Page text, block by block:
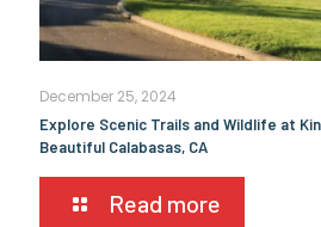
December 25, 2024
Explore Scenic Trails and Wildlife at
Beautiful Calabasas, CA
Read more